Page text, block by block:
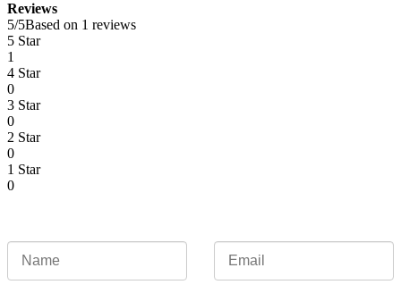
Reviews
5/5Based on 1 reviews
5 Star
1
4 Star
0
3 Star
0
2 Star
0
1 Star
0